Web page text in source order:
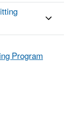
Program